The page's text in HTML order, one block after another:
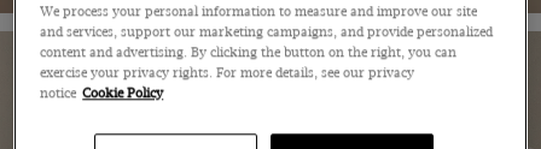
We process your personal information to measure and improve our site
and services, support our marketing campaigns, and provide personalized
content and advertising. By clicking the button on the right, you can
exercise your privacy rights. For more details, see our privacy
notice Cookie Policy